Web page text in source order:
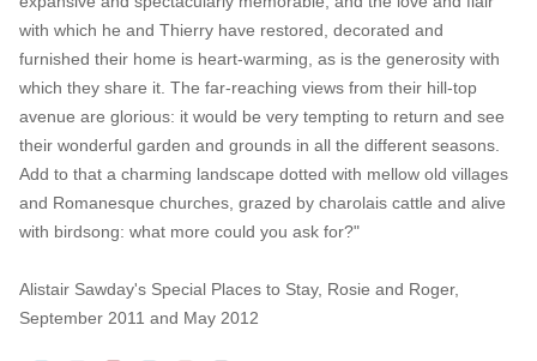
with which he and Thierry have restored, decorated and
furnished their home is heart-warming, as is the generosity with
which they share it. The far-reaching views from their hill-top
avenue are glorious: it would be very tempting to return and see
their wonderful garden and grounds in all the different seasons.
Add to that a charming landscape dotted with mellow old villages
and Romanesque churches, grazed by charolais cattle and alive
with birdsong: what more could you ask for?"
Alistair Sawday's Special Places to Stay, Rosie and Roger,
September 2011 and May 2012